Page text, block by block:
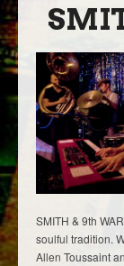
SMITH & 9th
soulful tradition.
Allen Toussaint